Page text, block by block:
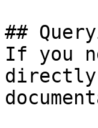
##
If you
directly